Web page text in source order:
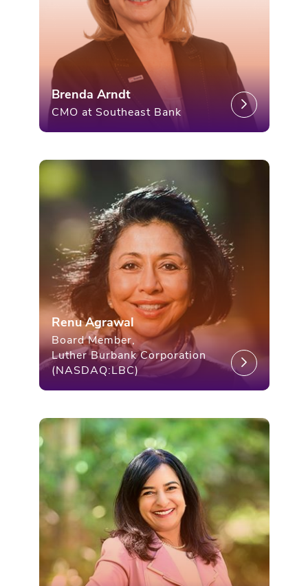
Brenda Arndt
CMO at Southeast Bank
Renu Agrawal
Board Member,
Luther Burbank Corporation
(NASDAQ:LBC)